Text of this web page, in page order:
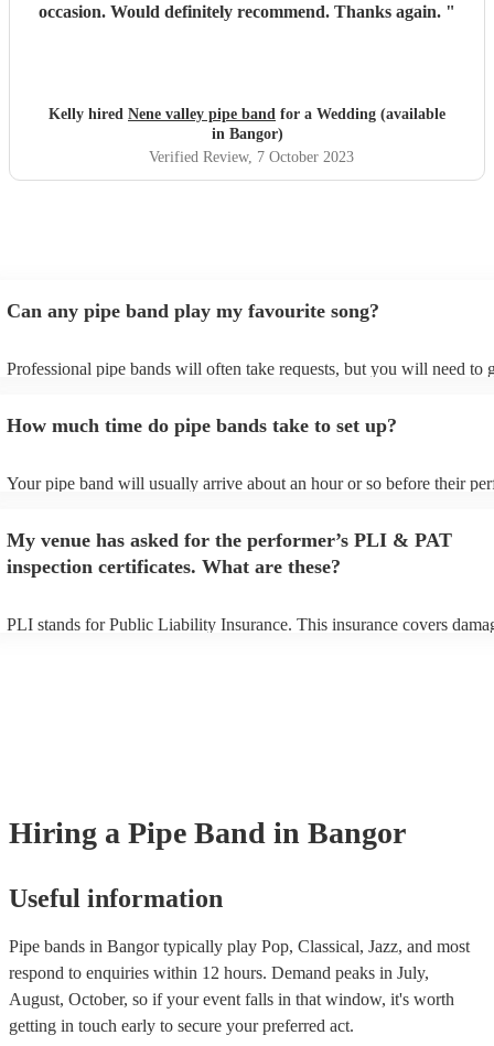
occasion. Would definitely recommend. Thanks again. "
Kelly hired Nene valley pipe band for a Wedding (available
in Bangor)
Verified Review, 7 October 2023
Can any pipe band play my favourite song?
Professional pipe bands will often take requests, but you will need to
view the pipe band's song list on their Encore profile.
How much time do pipe bands take to set up?
Your pipe band will usually arrive about an hour or so before their
My venue has asked for the performer’s PLI & PAT
inspection certificates. What are these?
PLI stands for Public Liability Insurance. This insurance covers
Hiring a Pipe Band in Bangor
Useful information
Pipe bands in Bangor typically play Pop, Classical, Jazz, and most
respond to enquiries within 12 hours. Demand peaks in July,
August, October, so if your event falls in that window, it's worth
getting in touch early to secure your preferred act.